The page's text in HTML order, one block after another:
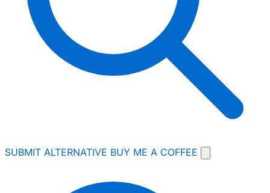
SUBMIT ALTERNATIVE BUY ME A COFFEE